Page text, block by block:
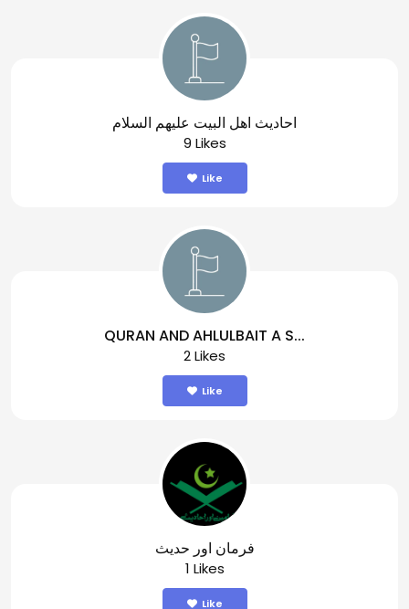
احاديث اهل البيت عليهم السلام
9 Likes
Like
QURAN AND AHLULBAIT A S...
2 Likes
Like
فرمان اور حدیث
1 Likes
Like